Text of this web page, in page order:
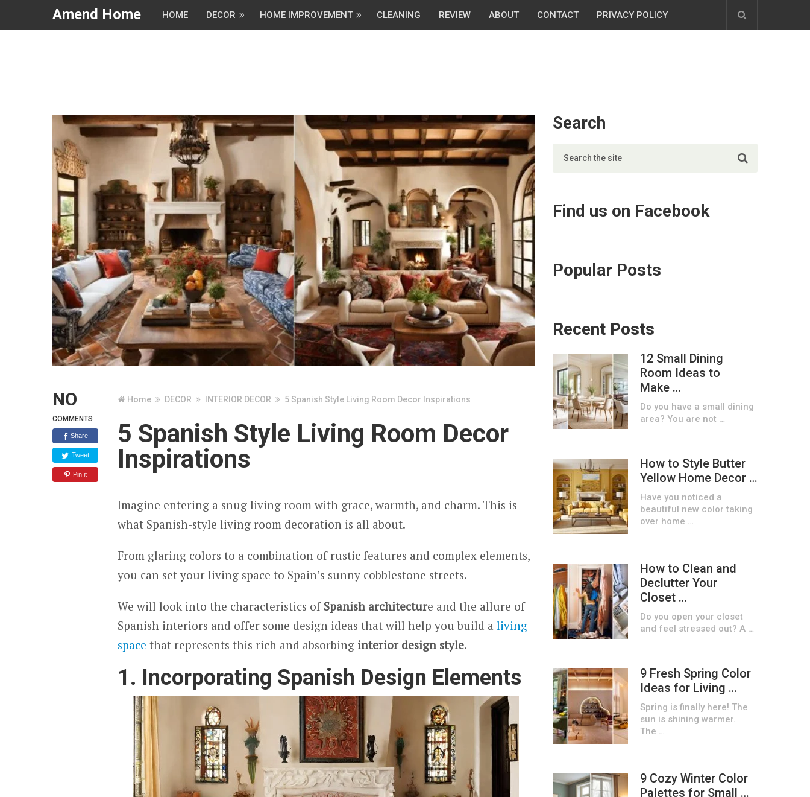
Amend Home HOME DECOR HOME IMPROVEMENT CLEANING REVIEW ABOUT CONTACT PRIVACY POLICY
NO
COMMENTS
Share
Tweet
Pin it
Home DECOR INTERIOR DECOR 5 Spanish Style Living Room Decor Inspirations
5 Spanish Style Living Room Decor
Inspirations
Imagine entering a snug living room with grace, warmth, and charm. This is
what Spanish-style living room decoration is all about.
From glaring colors to a combination of rustic features and complex elements,
you can set your living space to Spain’s sunny cobblestone streets.
We will look into the characteristics of Spanish architecture and the allure of
Spanish interiors and offer some design ideas that will help you build a living
space that represents this rich and absorbing interior design style.
1. Incorporating Spanish Design Elements
Search
Find us on Facebook
Popular Posts
Recent Posts
12 Small Dining
Room Ideas to
Make …
Do you have a small dining
area? You are not …
How to Style Butter
Yellow Home Decor …
Have you noticed a
beautiful new color taking
over home …
How to Clean and
Declutter Your
Closet …
Do you open your closet
and feel stressed out? A …
9 Fresh Spring Color
Ideas for Living …
Spring is finally here! The
sun is shining warmer.
The …
9 Cozy Winter Color
Palettes for Small …